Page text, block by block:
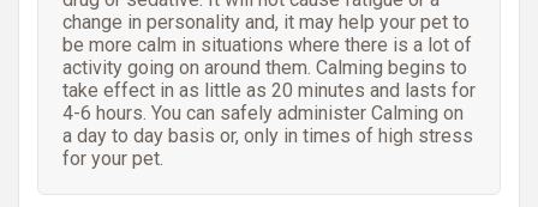
change in personality and, it may help your pet to
be more calm in situations where there is a lot of
activity going on around them. Calming begins to
take effect in as little as 20 minutes and lasts for
4-6 hours. You can safely administer Calming on
a day to day basis or, only in times of high stress
for your pet.